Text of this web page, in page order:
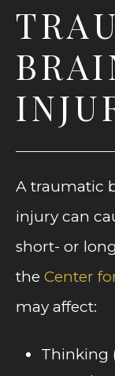
A traumatic
injury can
short- or
the Center
may affect:
Thinking